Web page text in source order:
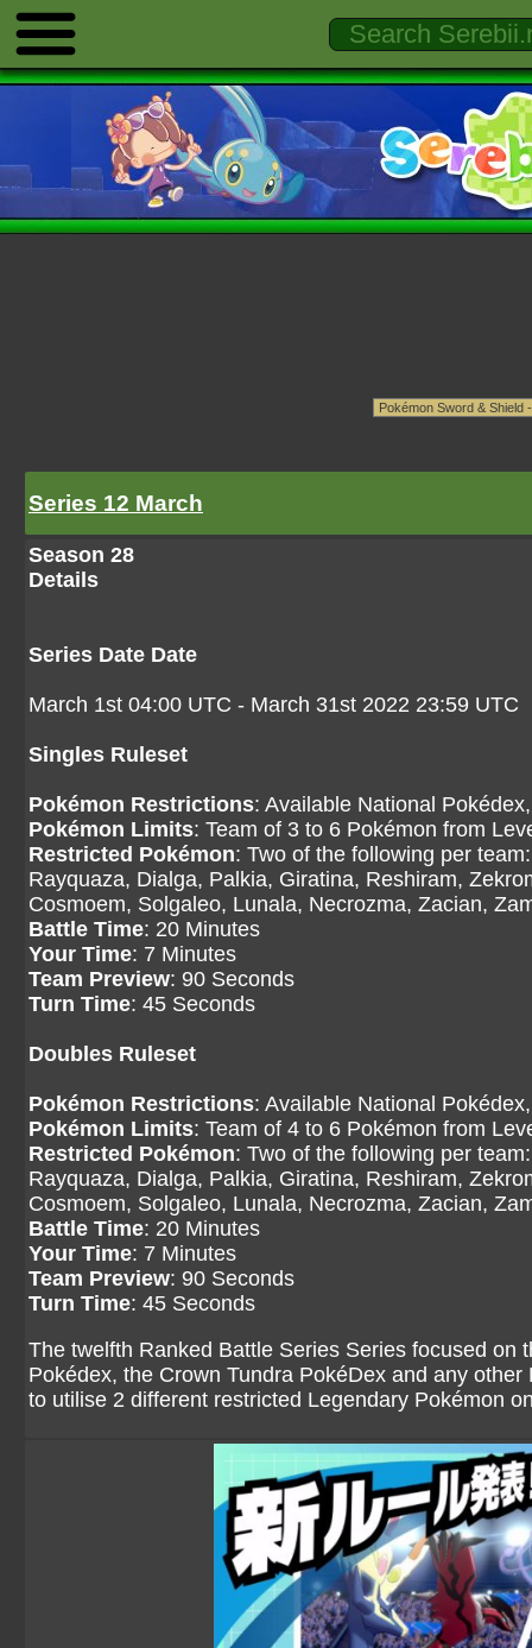
Series 12 March
Season 28
Details
Series Date Date
March 1st 04:00 UTC - March 31st 2022 23:59 UTC
Singles Ruleset
Pokémon Restrictions: Available National
Pokémon Limits: Team of 3 to 6 Pokémon from
Restricted Pokémon: Two of the following per
Rayquaza, Dialga, Palkia, Giratina, Reshiram,
Cosmoem, Solgaleo, Lunala, Necrozma, Zacian,
Battle Time: 20 Minutes
Your Time: 7 Minutes
Team Preview: 90 Seconds
Turn Time: 45 Seconds
Doubles Ruleset
Pokémon Restrictions: Available National
Pokémon Limits: Team of 4 to 6 Pokémon from
Restricted Pokémon: Two of the following per
Rayquaza, Dialga, Palkia, Giratina, Reshiram,
Cosmoem, Solgaleo, Lunala, Necrozma, Zacian,
Battle Time: 20 Minutes
Your Time: 7 Minutes
Team Preview: 90 Seconds
Turn Time: 45 Seconds
The twelfth Ranked Battle Series Series focused on
Pokédex, the Crown Tundra PokéDex and any
to utilise 2 different restricted Legendary Pokémon